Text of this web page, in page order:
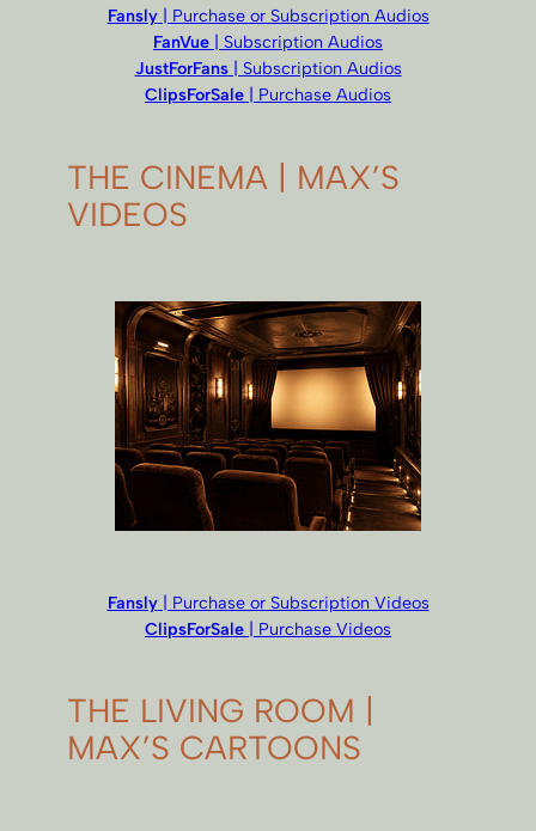
Fansly| Purchase or Subscription Audios
FanVue | Subscription Audios
JustForFans| Subscription Audios
ClipsForSale | Purchase Audios
THE CINEMA | MAX’S
VIDEOS
Fansly| Purchase or Subscription Videos
ClipsForSale | Purchase Videos
THE LIVING ROOM |
MAX’S CARTOONS